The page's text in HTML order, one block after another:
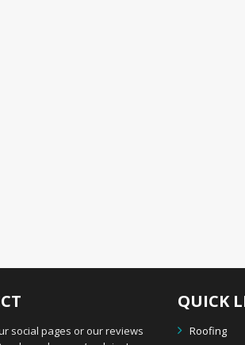
social pages or our reviews
QUICK
Roofing